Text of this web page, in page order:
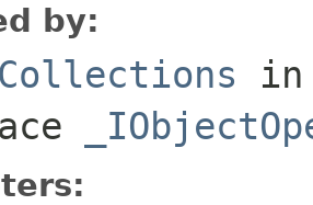
by:
in